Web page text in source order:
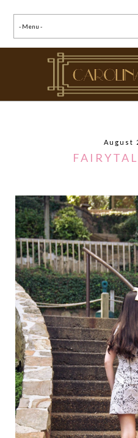
August